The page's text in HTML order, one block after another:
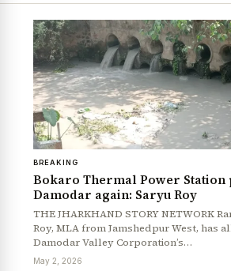
BREAKING
Bokaro Thermal Power Station
Damodar again: Saryu Roy
THE JHARKHAND STORY NETWORK
Roy, MLA from Jamshedpur West, has
Damodar Valley Corporation’s…
May 2, 2026